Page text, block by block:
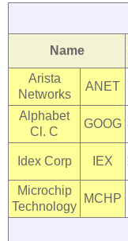
Name
Arista
Networks
ANET
Alphabet
Cl. C
GOOG
Idex Corp IEX
Microchip
Technology
MCHP